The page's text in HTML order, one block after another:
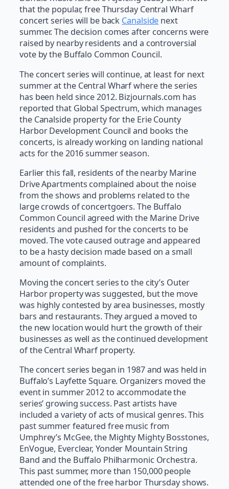
that the popular, free Thursday Central Wharf
concert series will be back Canalside next
summer. The decision comes after concerns were
raised by nearby residents and a controversial
vote by the Buffalo Common Council.
The concert series will continue, at least for next
summer at the Central Wharf where the series
has been held since 2012. Bizjournals.com has
reported that Global Spectrum, which manages
the Canalside property for the Erie County
Harbor Development Council and books the
concerts, is already working on landing national
acts for the 2016 summer season.
Earlier this fall, residents of the nearby Marine
Drive Apartments complained about the noise
from the shows and problems related to the
large crowds of concertgoers. The Buffalo
Common Council agreed with the Marine Drive
residents and pushed for the concerts to be
moved. The vote caused outrage and appeared
to be a hasty decision made based on a small
amount of complaints.
Moving the concert series to the city’s Outer
Harbor property was suggested, but the move
was highly contested by area businesses, mostly
bars and restaurants. They argued a moved to
the new location would hurt the growth of their
businesses as well as the continued development
of the Central Wharf property.
The concert series began in 1987 and was held in
Buffalo’s Layfette Square. Organizers moved the
event in summer 2012 to accommodate the
series’ growing success. Past artists have
included a variety of acts of musical genres. This
past summer featured free music from
Umphrey’s McGee, the Mighty Mighty Bosstones,
EnVogue, Everclear, Yonder Mountain String
Band and the Buffalo Philharmonic Orchestra.
This past summer, more than 150,000 people
attended one of the free harbor Thursday shows.